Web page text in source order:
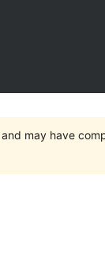
may have